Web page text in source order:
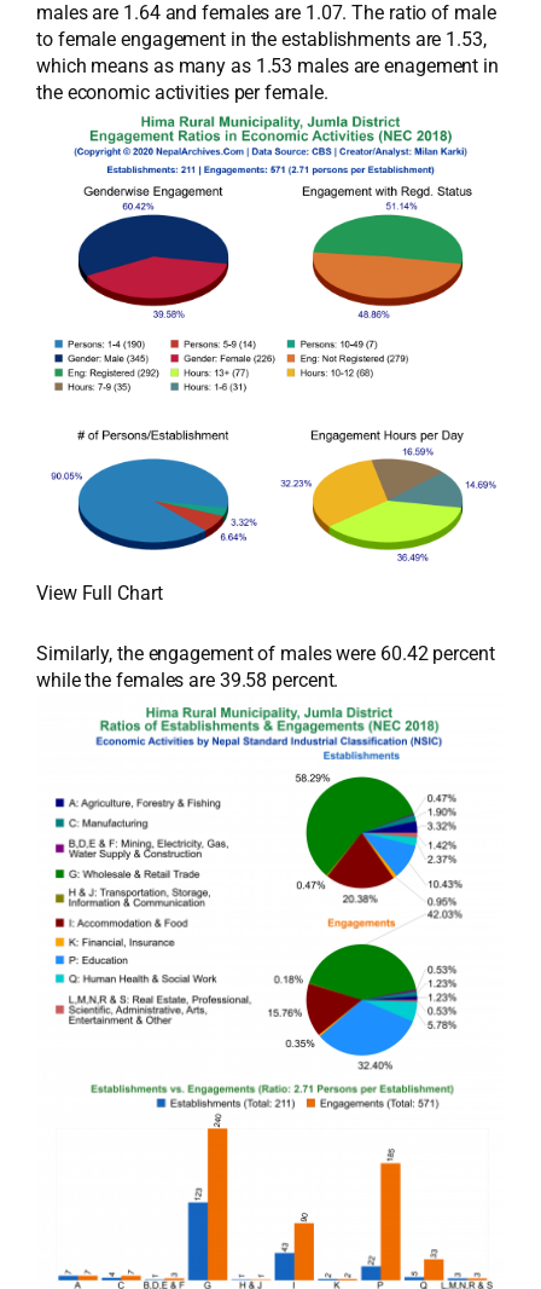
males are 1.64 and females are 1.07. The ratio of male
to female engagement in the establishments are 1.53,
which means as many as 1.53 males are enagement in
the economic activities per female.
View Full Chart
Similarly, the engagement of males were 60.42 percent
while the females are 39.58 percent.